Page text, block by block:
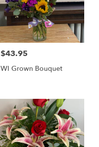
Price:
$43.95
WI Grown Bouquet